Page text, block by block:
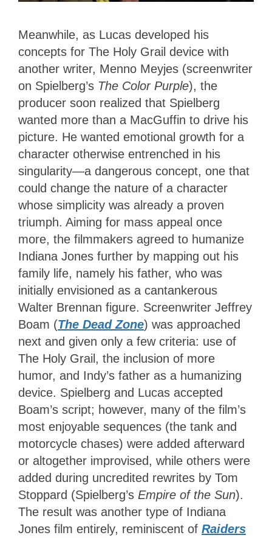
Meanwhile, as Lucas developed his
concepts for The Holy Grail device with
another writer, Menno Meyjes (screenwriter
on Spielberg’s The Color Purple), the
producer soon realized that Spielberg
wanted more than a MacGuffin to drive his
picture. He wanted emotional growth for a
character otherwise entrenched in his
singularity—a dangerous concept, one that
could change the nature of a character
whose simplicity was already a proven
triumph. Aiming for mass appeal once
more, the filmmakers agreed to humanize
Indiana Jones further by mapping out his
family life, namely his father, who was
initially envisioned as a cantankerous
Walter Brennan figure. Screenwriter Jeffrey
Boam (The Dead Zone) was approached
next and given only a few criteria: use of
The Holy Grail, the inclusion of more
humor, and Indy’s father as a humanizing
device. Spielberg and Lucas accepted
Boam’s script; however, many of the film’s
most enjoyable sequences (the tank and
motorcycle chases) were added afterward
or altogether improvised, while others were
added during uncredited rewrites by Tom
Stoppard (Spielberg’s Empire of the Sun).
The result was another type of Indiana
Jones film entirely, reminiscent of Raiders